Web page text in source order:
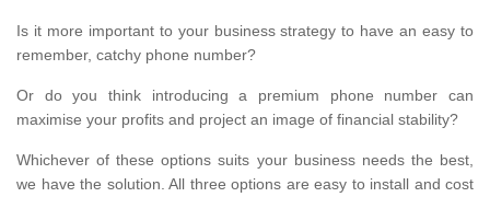
Is it more important to your business strategy to have an easy to
remember, catchy phone number?
Or do you think introducing a premium phone number can
maximise your profits and project an image of financial stability?
Whichever of these options suits your business needs the best,
we have the solution. All three options are easy to install and cost